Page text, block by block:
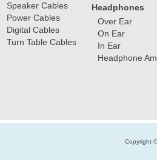
Speaker Cables
Power Cables
Digital Cables
Turn Table Cables
Headphones
Over Ear
On Ear
In Ear
Headphone
Copyright